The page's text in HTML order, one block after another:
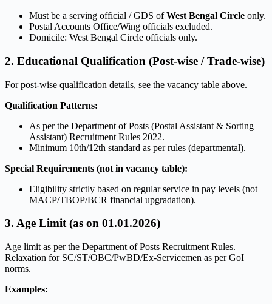
Must be a serving official / GDS ofWest Bengal Circle only.
Postal Accounts Office/Wing officials excluded.
Domicile: West Bengal Circle officials only.
2. Educational Qualification (Post-wise / Trade-wise)
For post-wise qualification details, see the vacancy table above.
Qualification Patterns:
As per the Department of Posts (Postal Assistant & Sorting
Assistant) Recruitment Rules 2022.
Minimum 10th/12th standard as per rules (departmental).
Special Requirements (not in vacancy table):
Eligibility strictly based on regular service in pay levels (not
MACP/TBOP/BCR financial upgradation).
3. Age Limit (as on 01.01.2026)
Age limit as per the Department of Posts Recruitment Rules.
Relaxation for SC/ST/OBC/PwBD/Ex-Servicemen as per GoI
norms.
Examples: